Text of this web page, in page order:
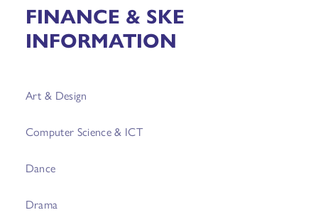
FINANCE & SKE
INFORMATION
Art & Design
Computer Science & ICT
Dance
Drama